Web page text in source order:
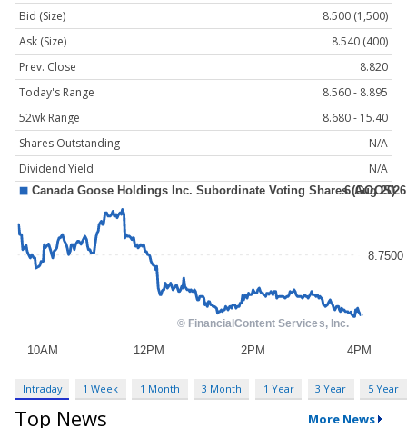
Bid (Size)
8.500 (1,500)
Ask (Size)
8.540 (400)
Prev. Close
8.820
Today's Range
8.560 - 8.895
52wk Range
8.680 - 15.40
Shares Outstanding
N/A
Dividend Yield
N/A
Intraday 1 Week 1 Month 3 Month 1 Year 3 Year 5 Year
Top News More News